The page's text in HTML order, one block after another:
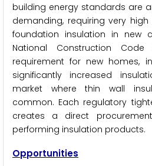
building energy standards are
demanding, requiring very
foundation insulation in new
National Construction
requirement for new homes,
significantly increased
market where thin wall
common. Each regulatory
creates a direct
performing insulation products.
Opportunities